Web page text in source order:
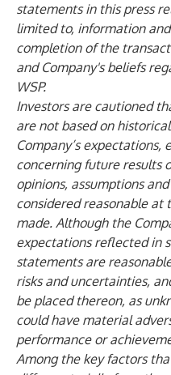
statements in this press
limited to, information
completion of the
and Company's beliefs
WSP.
Investors are cautioned
are not based on
Company’s
concerning future results
opinions, assumptions
considered reasonable
made. Although the
expectations reflected in
statements are
risks and uncertainties,
be placed thereon, as
could have material
performance or
Among the key factors